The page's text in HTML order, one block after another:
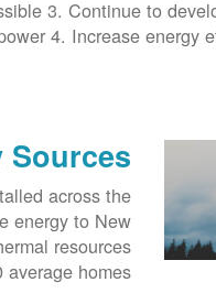
3. Continue to
4. Increase energy
Sources
across the
energy to New
resources
homes.